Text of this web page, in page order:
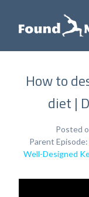
How to
diet |
Posted
Parent Episode:
Well-Designed